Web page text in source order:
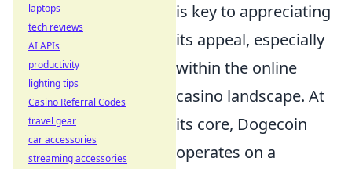
is key to appreciating
its appeal, especially
within the online
casino landscape. At
its core, Dogecoin
operates on a
laptops
tech reviews
AI APIs
productivity
lighting tips
Casino Referral Codes
travel gear
car accessories
streaming accessories